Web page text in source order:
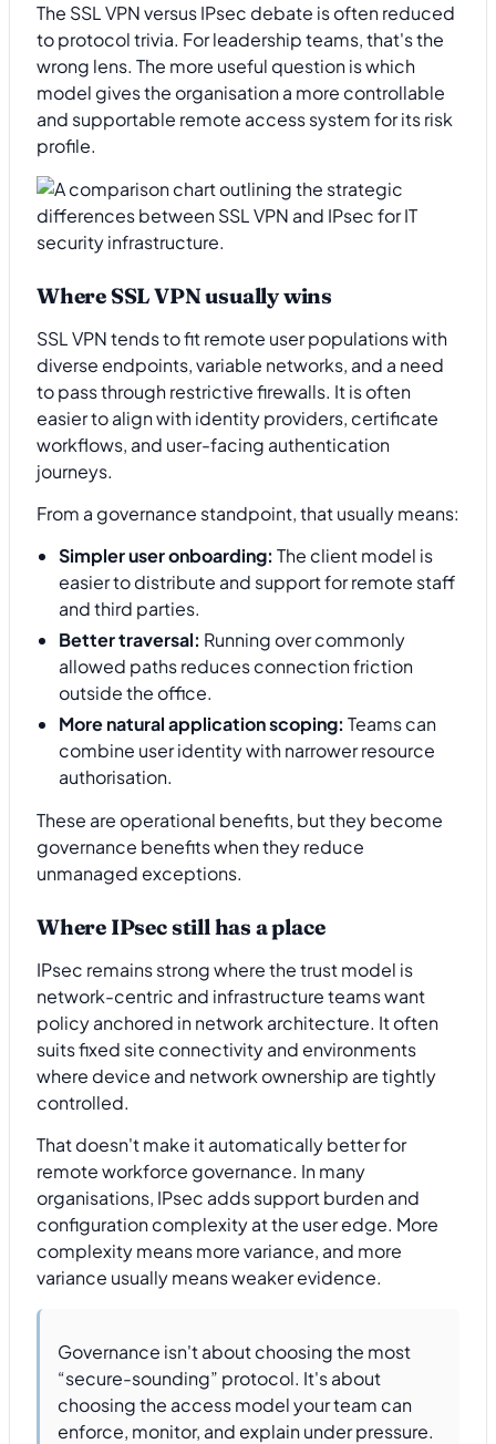
The SSL VPN versus IPsec debate is often reduced
to protocol trivia. For leadership teams, that's the
wrong lens. The more useful question is which
model gives the organisation a more controllable
and supportable remote access system for its risk
profile.
Where SSL VPN usually wins
SSL VPN tends to fit remote user populations with
diverse endpoints, variable networks, and a need
to pass through restrictive firewalls. It is often
easier to align with identity providers, certificate
workflows, and user-facing authentication
journeys.
From a governance standpoint, that usually means:
Simpler user onboarding: The client model is
easier to distribute and support for remote staff
and third parties.
Better traversal: Running over commonly
allowed paths reduces connection friction
outside the office.
More natural application scoping: Teams can
combine user identity with narrower resource
authorisation.
These are operational benefits, but they become
governance benefits when they reduce
unmanaged exceptions.
Where IPsec still has a place
IPsec remains strong where the trust model is
network-centric and infrastructure teams want
policy anchored in network architecture. It often
suits fixed site connectivity and environments
where device and network ownership are tightly
controlled.
That doesn't make it automatically better for
remote workforce governance. In many
organisations, IPsec adds support burden and
configuration complexity at the user edge. More
complexity means more variance, and more
variance usually means weaker evidence.
Governance isn't about choosing the most
“secure-sounding” protocol. It's about
choosing the access model your team can
enforce, monitor, and explain under pressure.